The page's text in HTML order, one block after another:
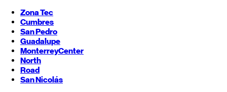
Zona Tec
Cumbres
San Pedro
Guadalupe
MonterreyCenter
North
Road
San Nicolás